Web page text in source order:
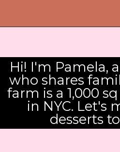
Hi! I'm Pamela,
who shares
farm is a 1,000
in NYC. Let's
desserts